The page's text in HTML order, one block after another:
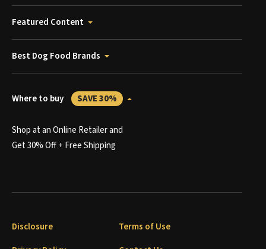
Featured Content
Best Dog Food Brands
Where to buy SAVE 30%
Shop at an Online Retailer and
Get 30% Off + Free Shipping
Disclosure
Terms of Use